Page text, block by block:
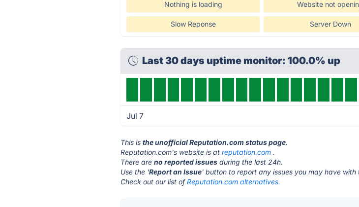
Nothing is loading Website not
Slow Reponse Server Down
Last 30 days uptime monitor: 100.0% up
Jul 7
This isthe unofficial Reputation.com status page.
Reputation.com's website is atreputation.com .
There areno reported issues during the last 24h.
Use the 'Report an Issue' button to report any issues you may have with
Check out our list ofReputation.com alternatives.